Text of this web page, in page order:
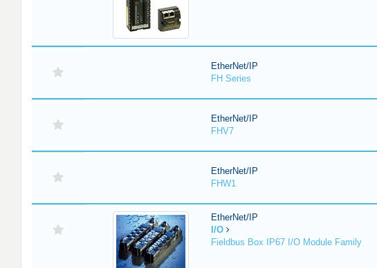
EtherNet/IP
FH Series
EtherNet/IP
FHV7
EtherNet/IP
FHW1
EtherNet/IP
I/O
Fieldbus Box IP67 I/O Module Family